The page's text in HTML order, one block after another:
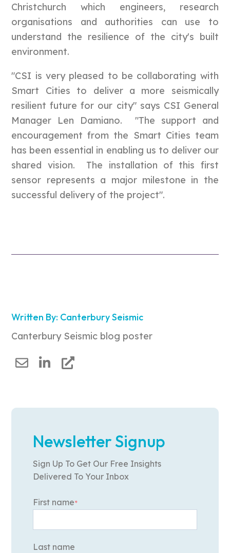
Christchurch which engineers, research
organisations and authorities can use to
understand the resilience of the city's built
environment.
"CSI is very pleased to be collaborating with
Smart Cities to deliver a more seismically
resilient future for our city" says CSI General
Manager Len Damiano. "The support and
encouragement from the Smart Cities team
has been essential in enabling us to deliver our
shared vision. The installation of this first
sensor represents a major milestone in the
successful delivery of the project".
Written By: Canterbury Seismic
Canterbury Seismic blog poster
Newsletter Signup
Sign Up To Get Our Free Insights
Delivered To Your Inbox
First name*
Last name